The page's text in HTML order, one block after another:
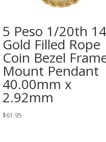
5 Peso 1/20th
Gold Filled Rope
Coin Bezel
Mount Pendant
40.00mm x
2.92mm
$61.95